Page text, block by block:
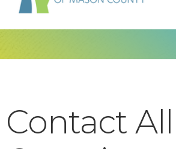
Contact All